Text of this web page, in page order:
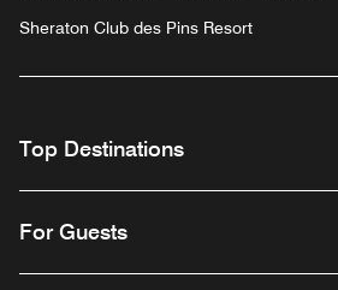
Sheraton Club des Pins Resort
Top Destinations
For Guests